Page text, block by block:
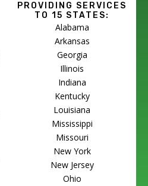
PROVIDING SERVICES
TO 15 STATES:
Alabama
Arkansas
Georgia
Illinois
Indiana
Kentucky
Louisiana
Mississippi
Missouri
New York
New Jersey
Ohio